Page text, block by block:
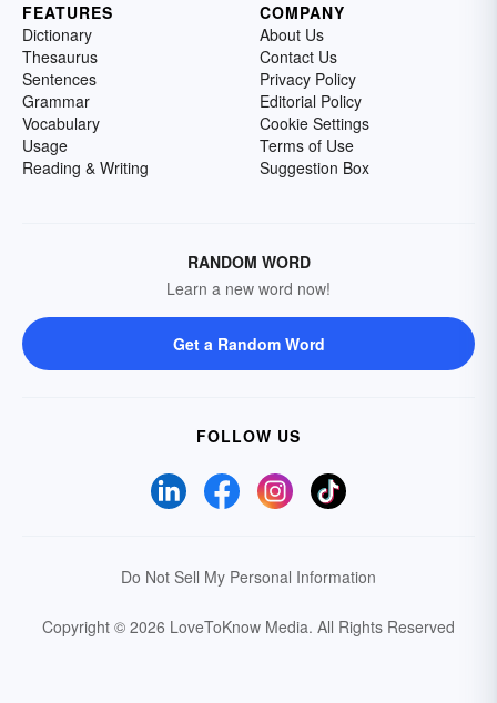
FEATURES
Dictionary
Thesaurus
Sentences
Grammar
Vocabulary
Usage
Reading & Writing
COMPANY
About Us
Contact Us
Privacy Policy
Editorial Policy
Cookie Settings
Terms of Use
Suggestion Box
RANDOM WORD
Learn a new word now!
Get a Random Word
FOLLOW US
Do Not Sell My Personal Information
Copyright © 2026 LoveToKnow Media. All Rights Reserved